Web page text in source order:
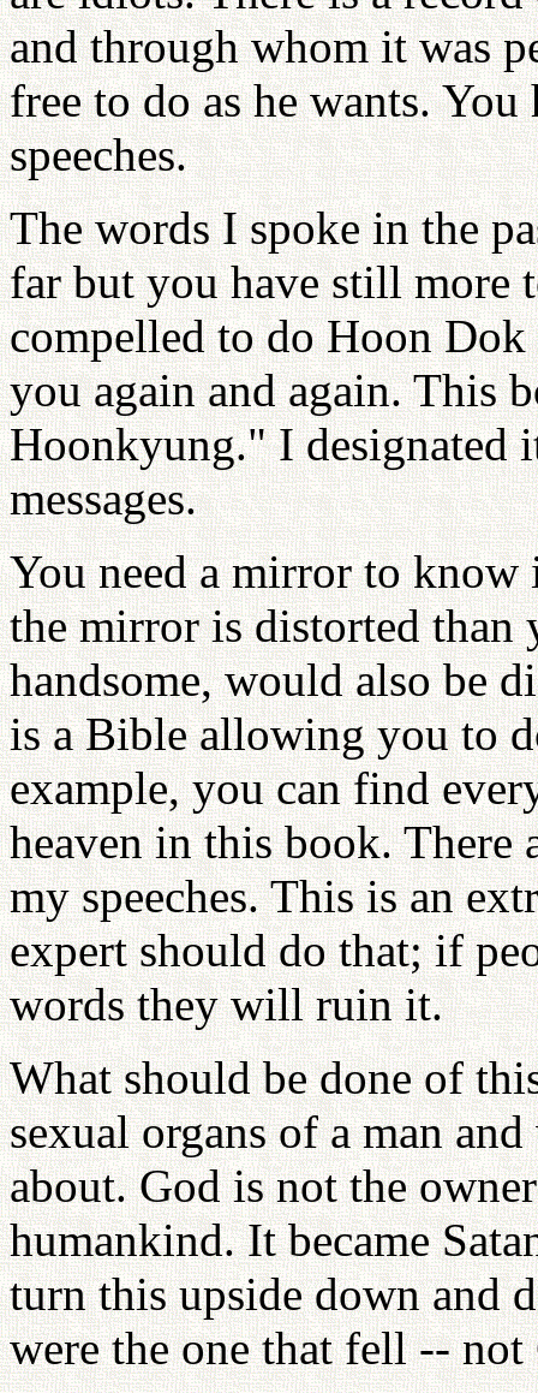
and through whom it was
free to do as he wants.
speeches.
The words I spoke in the
far but you have still more
compelled to do Hoon
you again and again. This
Hoonkyung." I designated
messages.
You need a mirror to
the mirror is distorted than
handsome, would also be
is a Bible allowing you to
example, you can find
heaven in this book. There
my speeches. This is an
expert should do that; if
words they will ruin it.
What should be done of
sexual organs of a man
about. God is not the
humankind. It became
turn this upside down and
were the one that fell --